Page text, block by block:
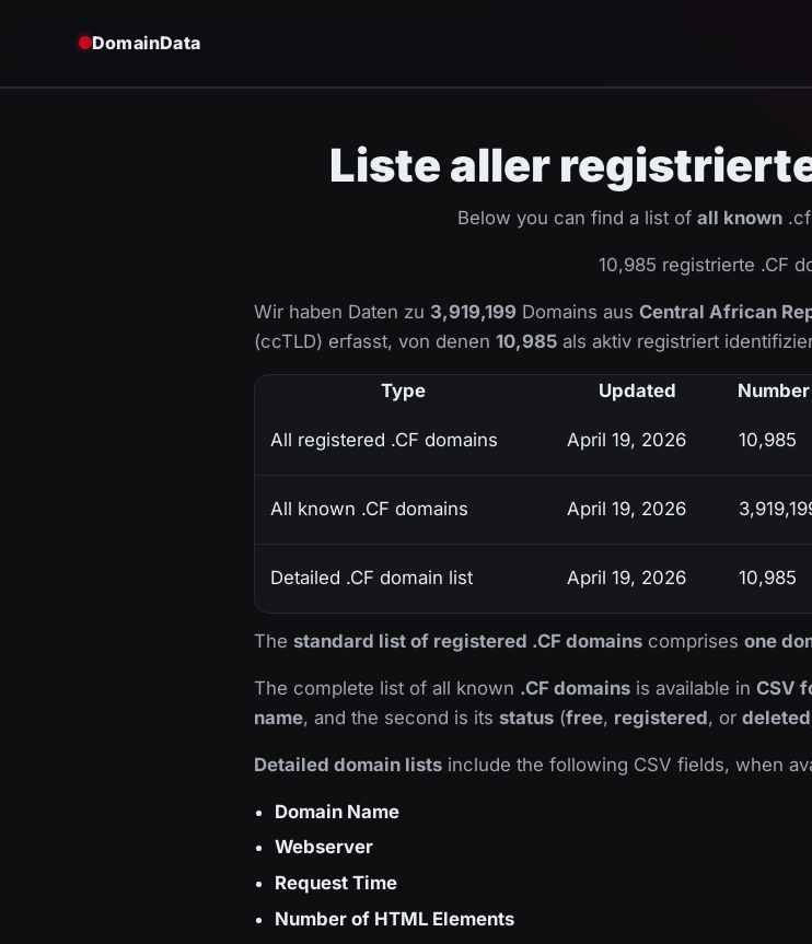
DomainData
Liste aller
Below you can find a list of all known.cf
10,985 registrierte .CF
Wir haben Daten zu 3,919,199 Domains aus Central African
(ccTLD) erfasst, von denen 10,985 als aktiv registriert
Type Updated
All registered .CF domains April 19, 2026 10,985
All known .CF domains April 19, 2026
Detailed .CF domain list April 19, 2026 10,985
The standard list of registered .CF domains comprises one
The complete list of all known .CF domains is available in CSV
name, and the second is its status (free, registered, or deleted
Detailed domain lists include the following CSV fields, when
Domain Name
Webserver
Request Time
Number of HTML Elements